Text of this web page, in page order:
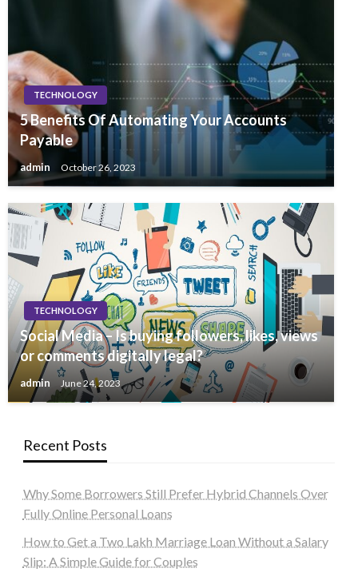
TECHNOLOGY
5 Benefits Of Automating Your Accounts
Payable
admin October 26, 2023
TECHNOLOGY
Social Media – Is buying followers, likes, views
or comments digitally legal?
admin June 24, 2023
Recent Posts
Why Some Borrowers Still Prefer Hybrid Channels Over
Fully Online Personal Loans
How to Get a Two Lakh Marriage Loan Without a Salary
Slip: A Simple Guide for Couples